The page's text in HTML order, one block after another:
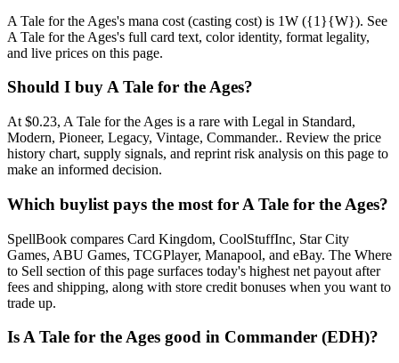
A Tale for the Ages's mana cost (casting cost) is 1W ({1}{W}). See
A Tale for the Ages's full card text, color identity, format legality,
and live prices on this page.
Should I buy A Tale for the Ages?
At $0.23, A Tale for the Ages is a rare with Legal in Standard,
Modern, Pioneer, Legacy, Vintage, Commander.. Review the price
history chart, supply signals, and reprint risk analysis on this page to
make an informed decision.
Which buylist pays the most for A Tale for the Ages?
SpellBook compares Card Kingdom, CoolStuffInc, Star City
Games, ABU Games, TCGPlayer, Manapool, and eBay. The Where
to Sell section of this page surfaces today's highest net payout after
fees and shipping, along with store credit bonuses when you want to
trade up.
Is A Tale for the Ages good in Commander (EDH)?